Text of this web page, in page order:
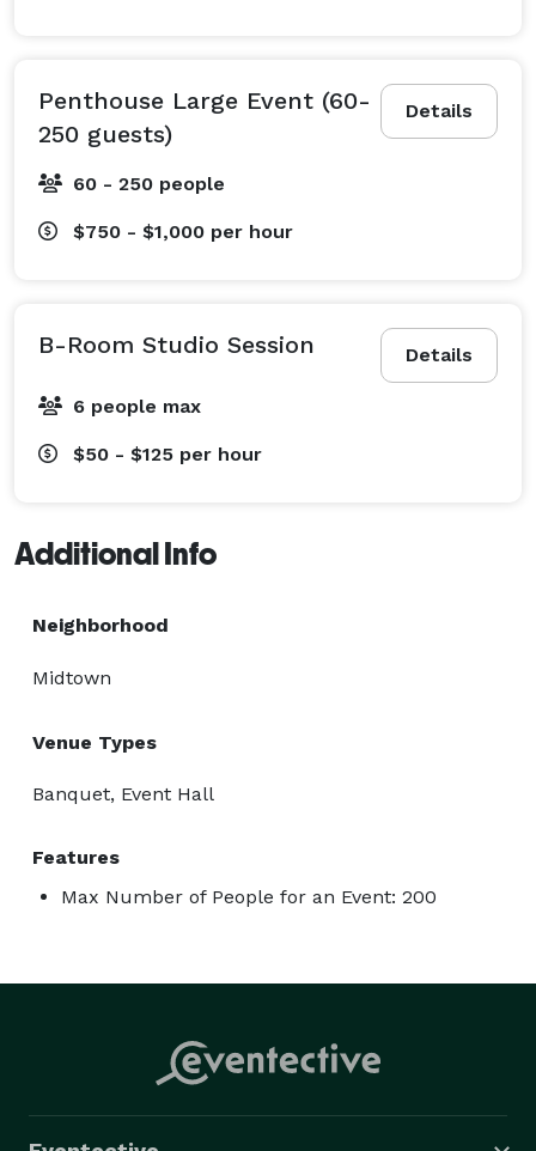
Details
Penthouse Large Event (60-
250 guests)
60 - 250 people
$750 - $1,000 per hour
Details
B-Room Studio Session
6 people max
$50 - $125 per hour
Additional Info
Neighborhood
Midtown
Venue Types
Banquet, Event Hall
Features
Max Number of People for an Event: 200